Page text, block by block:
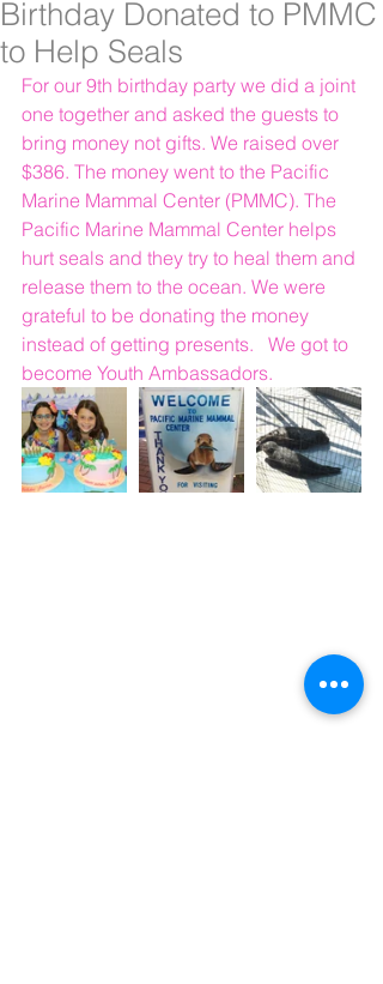
Birthday Donated to PMMC
to Help Seals
For our 9th birthday party we did a joint
one together and asked the guests to
bring money not gifts. We raised over
$386. The money went to the Pacific
Marine Mammal Center (PMMC). The
Pacific Marine Mammal Center helps
hurt seals and they try to heal them and
release them to the ocean. We were
grateful to be donating the money
instead of getting presents.   We got to
become Youth Ambassadors.